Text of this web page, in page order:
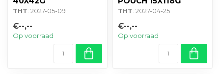
THT: 2027-05-09
€--,--
Op voorraad
THT: 2027-04-25
€--,--
Op voorraad